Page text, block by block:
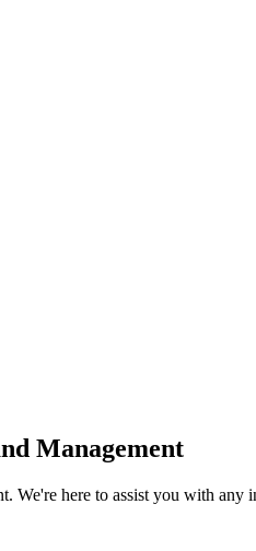
Management
here to assist you with any